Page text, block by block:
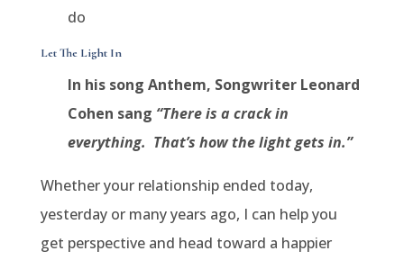
do
Let The Light In
In his song Anthem, Songwriter Leonard
Cohen sang “There is a crack in
everything. That’s how the light gets in.”
Whether your relationship ended today,
yesterday or many years ago, I can help you
get perspective and head toward a happier